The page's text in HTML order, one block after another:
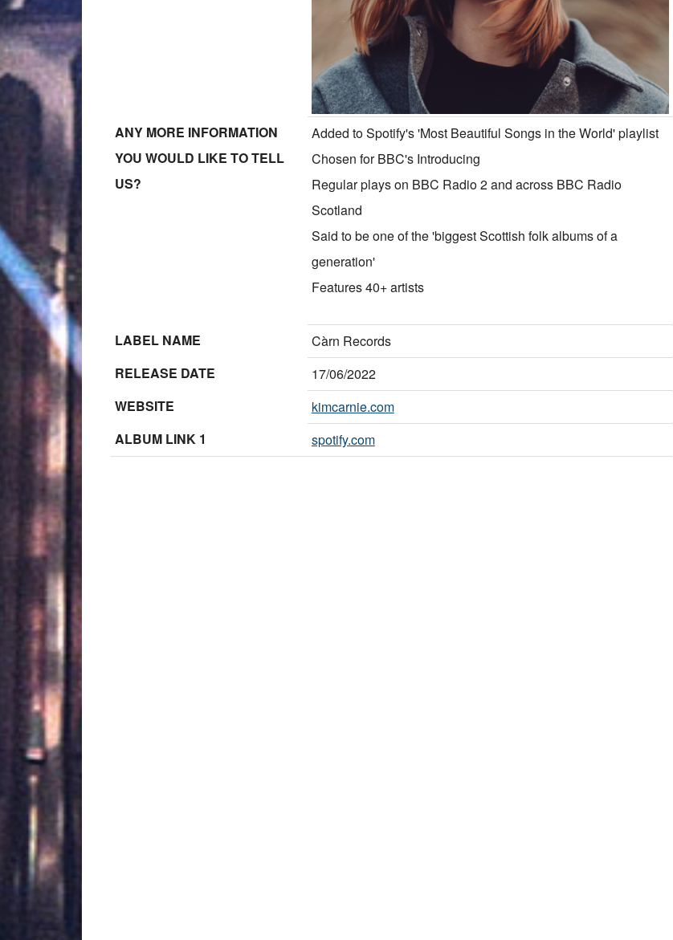
ANY MORE INFORMATION
YOU WOULD LIKE TO TELL
US?
Added to Spotify's 'Most Beautiful Songs in the World' playlist
Chosen for BBC's Introducing
Regular plays on BBC Radio 2 and across BBC Radio
Scotland
Said to be one of the 'biggest Scottish folk albums of a
generation'
Features 40+ artists
LABEL NAME
Càrn Records
RELEASE DATE
17/06/2022
WEBSITE
kimcarnie.com
ALBUM LINK 1
spotify.com